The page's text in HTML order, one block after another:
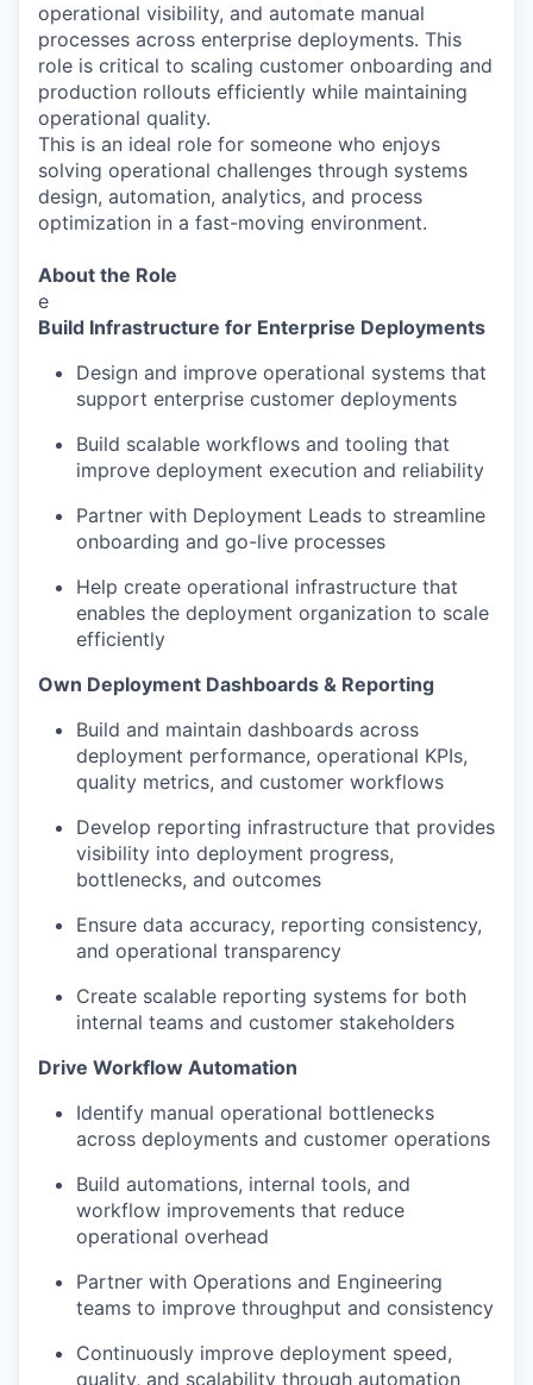
operational visibility, and automate manual
processes across enterprise deployments. This
role is critical to scaling customer onboarding and
production rollouts efficiently while maintaining
operational quality.
This is an ideal role for someone who enjoys
solving operational challenges through systems
design, automation, analytics, and process
optimization in a fast-moving environment.
About the Role
e
Build Infrastructure for Enterprise Deployments
Design and improve operational systems that
support enterprise customer deployments
Build scalable workflows and tooling that
improve deployment execution and reliability
Partner with Deployment Leads to streamline
onboarding and go-live processes
Help create operational infrastructure that
enables the deployment organization to scale
efficiently
Own Deployment Dashboards & Reporting
Build and maintain dashboards across
deployment performance, operational KPIs,
quality metrics, and customer workflows
Develop reporting infrastructure that provides
visibility into deployment progress,
bottlenecks, and outcomes
Ensure data accuracy, reporting consistency,
and operational transparency
Create scalable reporting systems for both
internal teams and customer stakeholders
Drive Workflow Automation
Identify manual operational bottlenecks
across deployments and customer operations
Build automations, internal tools, and
workflow improvements that reduce
operational overhead
Partner with Operations and Engineering
teams to improve throughput and consistency
Continuously improve deployment speed,
quality, and scalability through automation